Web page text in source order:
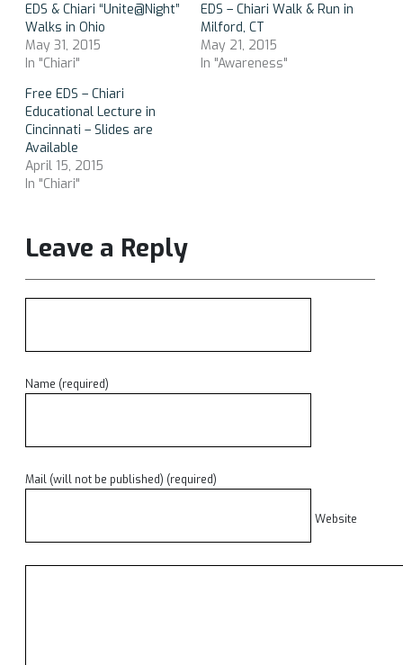
EDS & Chiari “Unite@Night”
Walks in Ohio
May 31, 2015
In "Chiari"
EDS – Chiari Walk & Run in
Milford, CT
May 21, 2015
In "Awareness"
Free EDS – Chiari
Educational Lecture in
Cincinnati – Slides are
Available
April 15, 2015
In "Chiari"
Leave a Reply
Name (required)
Mail (will not be published) (required)
Website